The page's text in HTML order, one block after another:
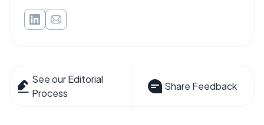
See our Editorial
Process
Share Feedback